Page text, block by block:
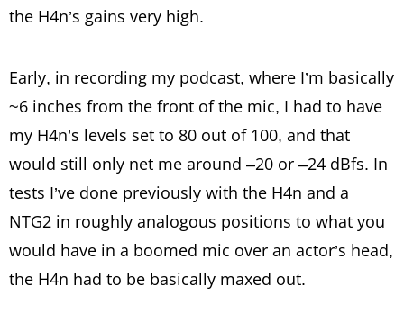
the H4n’s gains very high.
Early, in recording my podcast, where I’m basically
~6 inches from the front of the mic, I had to have
my H4n’s levels set to 80 out of 100, and that
would still only net me around –20 or –24 dBfs. In
tests I’ve done previously with the H4n and a
NTG2 in roughly analogous positions to what you
would have in a boomed mic over an actor’s head,
the H4n had to be basically maxed out.